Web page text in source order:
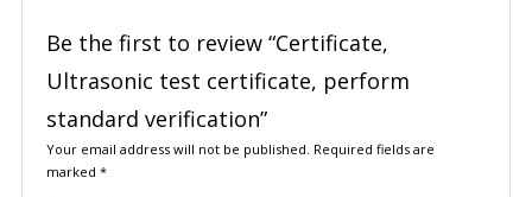
Be the first to review “Certificate,
Ultrasonic test certificate, perform
standard verification”
Your email address will not be published. Required fields are
marked *